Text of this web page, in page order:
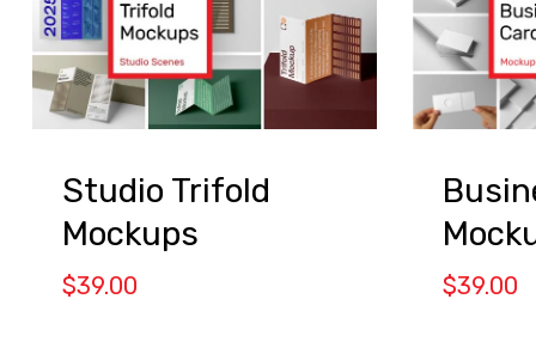
Studio Trifold
Mockups
$39.00 $39.00